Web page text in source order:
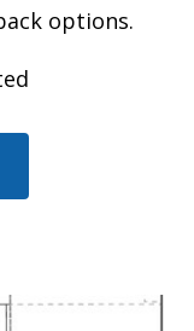
options.